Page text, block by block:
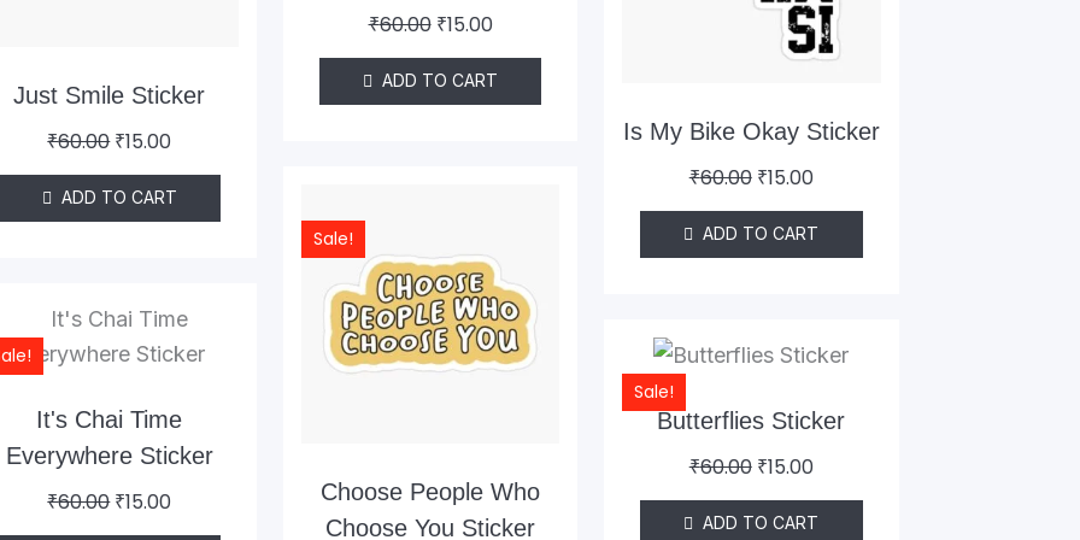
Just Smile Sticker
₹60.00 ₹15.00
ADD TO CART
₹60.00 ₹15.00
ADD TO CART
Is My Bike Okay Sticker
₹60.00 ₹15.00
ADD TO CART
Choose People Who
Choose You Sticker
Sale!
was:
₹60.00.
is:
₹15.00.
It's Chai Time
Everywhere Sticker
₹60.00
Original
price
₹15.00
Current
price
Butterflies Sticker
Sale!
₹60.00
Original
was:
₹60.00.
₹15.00
Current
is:
₹15.00.
ADD TO CART